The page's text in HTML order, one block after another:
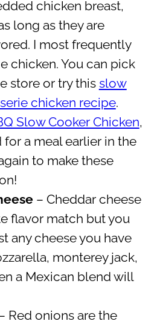
chicken breast,
long as they are
I most frequently
chicken. You can pick
store or try this slow
chicken recipe.
Slow Cooker Chicken,
for a meal earlier in the
to make these
– Cheddar cheese
flavor match but you
any cheese you have
monterey jack,
a Mexican blend will
Red onions are the